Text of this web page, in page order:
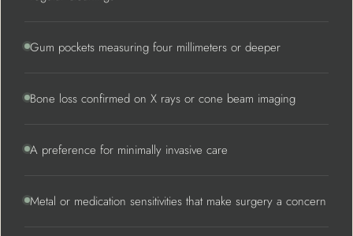
Gum pockets measuring four millimeters or deeper
Bone loss confirmed on X rays or cone beam imaging
A preference for minimally invasive care
Metal or medication sensitivities that make surgery a concern